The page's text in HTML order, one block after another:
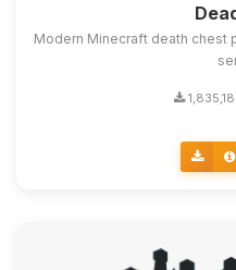
Modern Minecraft death chest